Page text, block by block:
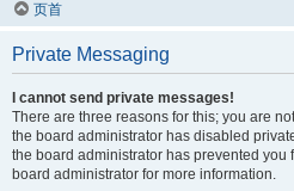
页首
Private Messaging
I cannot send private messages!
There are three reasons for this; you are
the board administrator has disabled
the board administrator has prevented you
board administrator for more information.